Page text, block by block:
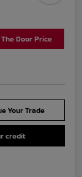
Door Price
Your Trade
credit